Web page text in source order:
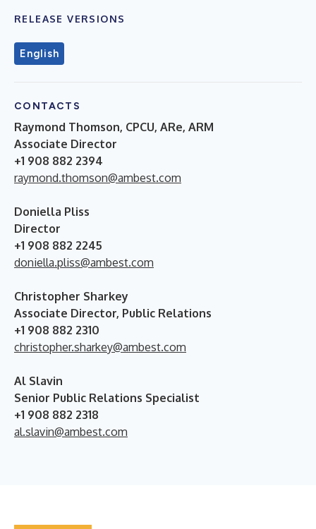
RELEASE VERSIONS
English
CONTACTS
Raymond Thomson, CPCU, ARe, ARM
Associate Director
+1 908 882 2394
raymond.thomson@ambest.com
Doniella Pliss
Director
+1 908 882 2245
doniella.pliss@ambest.com
Christopher Sharkey
Associate Director, Public Relations
+1 908 882 2310
christopher.sharkey@ambest.com
Al Slavin
Senior Public Relations Specialist
+1 908 882 2318
al.slavin@ambest.com